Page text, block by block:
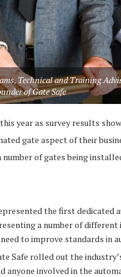
Technical and Training
of Gate Safe
year as survey results
gate aspect of their
of gates being
the first dedicated
a number of
to improve standards in
Safe rolled out the
anyone involved in the